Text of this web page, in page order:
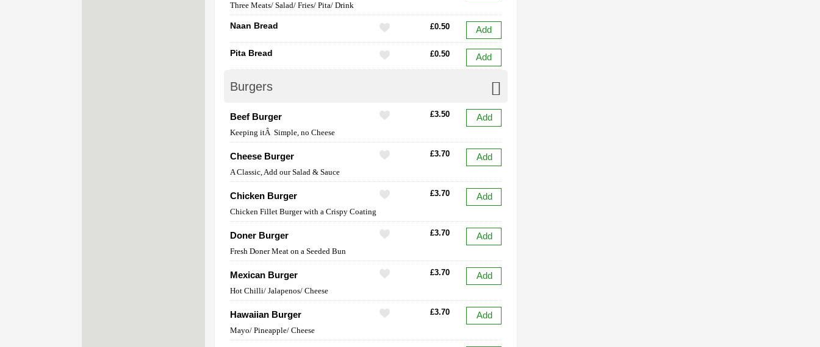
Three Meats/ Salad/ Fries/ Pita/ Drink
Naan Bread £0.50 Add
Pita Bread £0.50 Add
Burgers
Beef Burger £3.50 Add
Keeping itÂ Simple, no Cheese
Cheese Burger £3.70 Add
A Classic, Add our Salad & Sauce
Chicken Burger £3.70 Add
Chicken Fillet Burger with a Crispy Coating
Doner Burger £3.70 Add
Fresh Doner Meat on a Seeded Bun
Mexican Burger £3.70 Add
Hot Chilli/ Jalapenos/ Cheese
Hawaiian Burger £3.70 Add
Mayo/ Pineapple/ Cheese